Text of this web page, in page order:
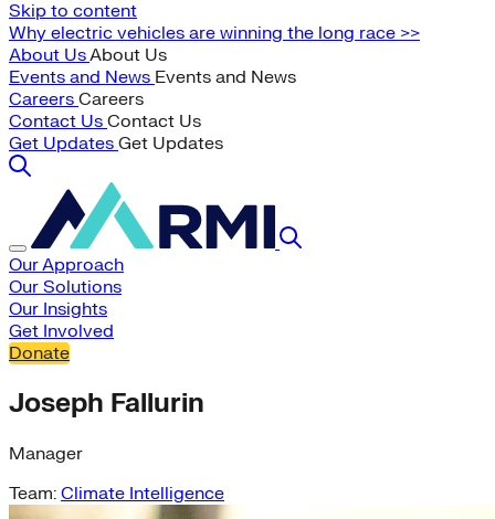
Skip to content
Why electric vehicles are winning the long race >>
About UsAbout Us
Events and News Events and News
Careers Careers
Contact Us Contact Us
Get Updates Get Updates
Our Approach
Our Solutions
Our Insights
Get Involved
Donate
Joseph Fallurin
Manager
Team: Climate Intelligence